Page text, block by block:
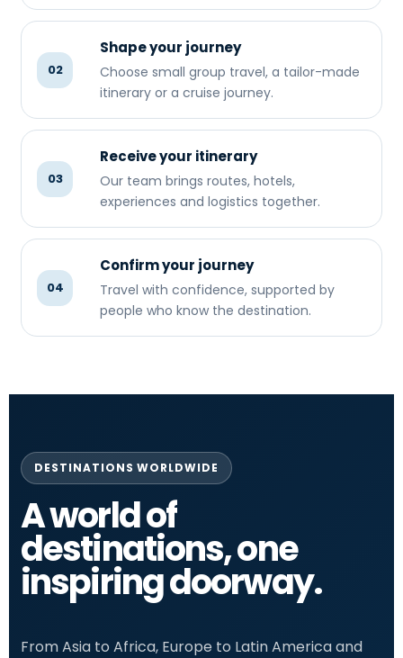
02
Shape your journey
Choose small group travel, a tailor-made
itinerary or a cruise journey.
03
Receive your itinerary
Our team brings routes, hotels,
experiences and logistics together.
04
Confirm your journey
Travel with confidence, supported by
people who know the destination.
DESTINATIONS WORLDWIDE
A world of
destinations, one
inspiring doorway.
From Asia to Africa, Europe to Latin America and